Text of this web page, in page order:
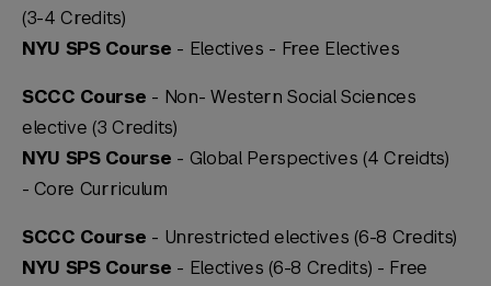
(3-4 Credits)
NYU SPS Course - Electives - Free Electives
SCCC Course - Non- Western Social Sciences
elective (3 Credits)
NYU SPS Course - Global Perspectives (4 Creidts)
- Core Curriculum
SCCC Course - Unrestricted electives (6-8 Credits)
NYU SPS Course - Electives (6-8 Credits) - Free